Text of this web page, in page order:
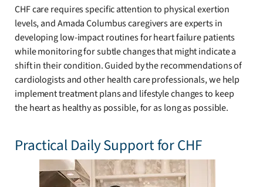
CHF care requires specific attention to physical exertion
levels, and Amada Columbus caregivers are experts in
developing low-impact routines for heart failure patients
while monitoring for subtle changes that might indicate a
shift in their condition. Guided by the recommendations of
cardiologists and other health care professionals, we help
implement treatment plans and lifestyle changes to keep
the heart as healthy as possible, for as long as possible.
Practical Daily Support for CHF